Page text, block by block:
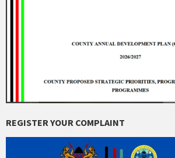
REGISTER YOUR COMPLAINT